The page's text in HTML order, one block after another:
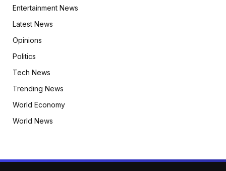
Entertainment News
Latest News
Opinions
Politics
Tech News
Trending News
World Economy
World News